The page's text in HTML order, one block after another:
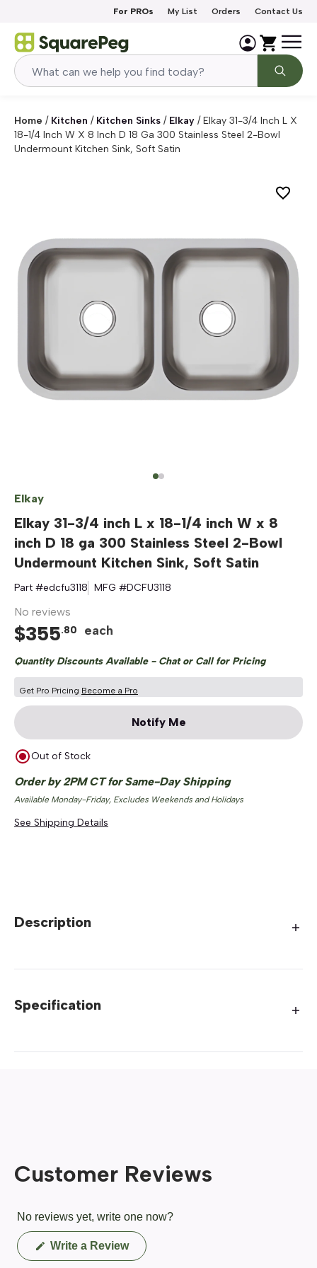
For PROs My List Orders Contact Us
Home / Kitchen / Kitchen Sinks / Elkay /Elkay 31-3/4 Inch L X
18-1/4 Inch W X 8 Inch D 18 Ga 300 Stainless Steel 2-Bowl
Undermount Kitchen Sink, Soft Satin
Elkay
Elkay 31-3/4 inch L x 18-1/4 inch W x 8
inch D 18 ga 300 Stainless Steel 2-Bowl
Undermount Kitchen Sink, Soft Satin
Part #edcfu3118 MFG #DCFU3118
No reviews
$355.80 each
Quantity Discounts Available - Chat or Call for Pricing
Get Pro Pricing Become a Pro
Notify Me
Out of Stock
Order by 2PM CT for Same-Day Shipping
Available Monday-Friday, Excludes Weekends and Holidays
See Shipping Details
Description
Specification
Customer Reviews
No reviews yet, write one now?
Write a Review(Opens
in